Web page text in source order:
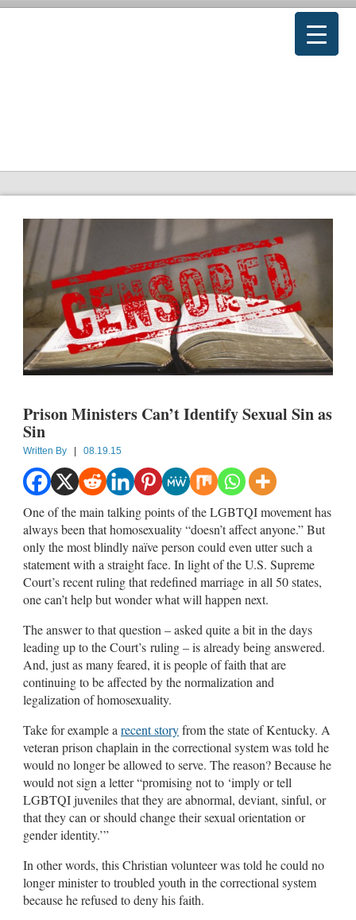
Prison Ministers Can’t Identify Sexual Sin as
Sin
Written By | 08.19.15
One of the main talking points of the LGBTQI movement has
always been that homosexuality “doesn’t affect anyone.” But
only the most blindly naïve person could even utter such a
statement with a straight face. In light of the U.S. Supreme
Court’s recent ruling that redefined marriage in all 50 states,
one can’t help but wonder what will happen next.
The answer to that question – asked quite a bit in the days
leading up to the Court’s ruling – is already being answered.
And, just as many feared, it is people of faith that are
continuing to be affected by the normalization and
legalization of homosexuality.
Take for example a recent storyfrom the state of Kentucky. A
veteran prison chaplain in the correctional system was told he
would no longer be allowed to serve. The reason? Because he
would not sign a letter “promising not to ‘imply or tell
LGBTQI juveniles that they are abnormal, deviant, sinful, or
that they can or should change their sexual orientation or
gender identity.’”
In other words, this Christian volunteer was told he could no
longer minister to troubled youth in the correctional system
because he refused to deny his faith.